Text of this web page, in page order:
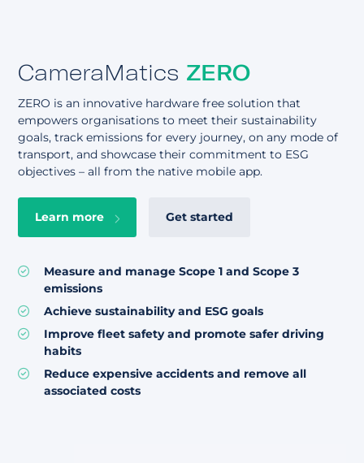
CameraMatics ZERO
ZERO is an innovative hardware free solution that
empowers organisations to meet their sustainability
goals, track emissions for every journey, on any mode of
transport, and showcase their commitment to ESG
objectives – all from the native mobile app.
Learn more Get started
Measure and manage Scope 1 and Scope 3
emissions
Achieve sustainability and ESG goals
Improve fleet safety and promote safer driving
habits
Reduce expensive accidents and remove all
associated costs